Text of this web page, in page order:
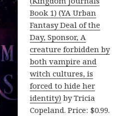
Book 1) (YA Urban
Fantasy Deal of the
Day, Sponsor, A
creature forbidden by
both vampire and
witch cultures, is
forced to hide her
identity) by Tricia
Copeland. Price: $0.99.